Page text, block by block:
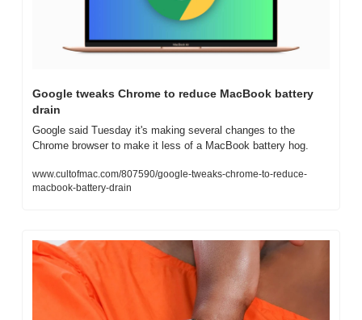
Google tweaks Chrome to reduce MacBook battery
drain
Google said Tuesday it's making several changes to the
Chrome browser to make it less of a MacBook battery hog.
www.cultofmac.com/807590/google-tweaks-chrome-to-reduce-
macbook-battery-drain